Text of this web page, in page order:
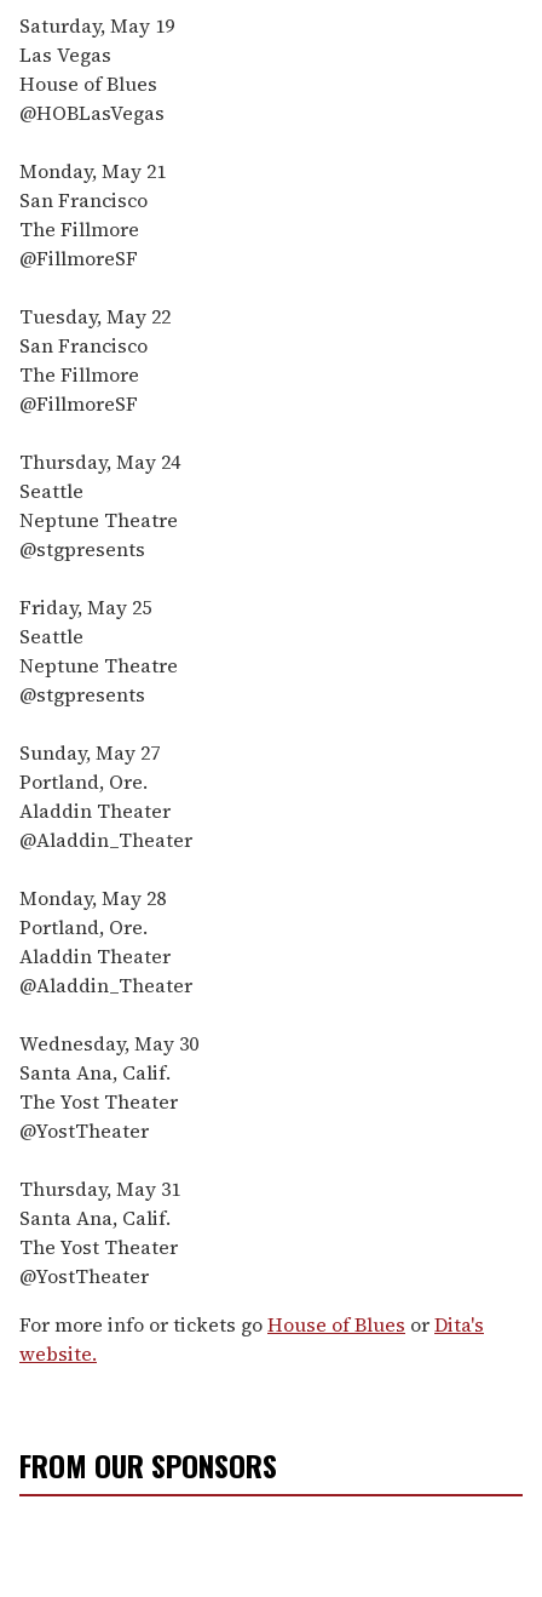
Saturday, May 19
Las Vegas
House of Blues
@HOBLasVegas
Monday, May 21
San Francisco
The Fillmore
@FillmoreSF
Tuesday, May 22
San Francisco
The Fillmore
@FillmoreSF
Thursday, May 24
Seattle
Neptune Theatre
@stgpresents
Friday, May 25
Seattle
Neptune Theatre
@stgpresents
Sunday, May 27
Portland, Ore.
Aladdin Theater
@Aladdin_Theater
Monday, May 28
Portland, Ore.
Aladdin Theater
@Aladdin_Theater
Wednesday, May 30
Santa Ana, Calif.
The Yost Theater
@YostTheater
Thursday, May 31
Santa Ana, Calif.
The Yost Theater
@YostTheater
For more info or tickets goHouse of Blues orDita's
website.
FROM OUR SPONSORS